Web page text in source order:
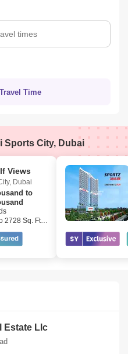
Time
Sports City, Dubai
Views
, Dubai
to
393 Sq. Ft. to 2728 Sq. Ft. (Saleable)
Estate Llc